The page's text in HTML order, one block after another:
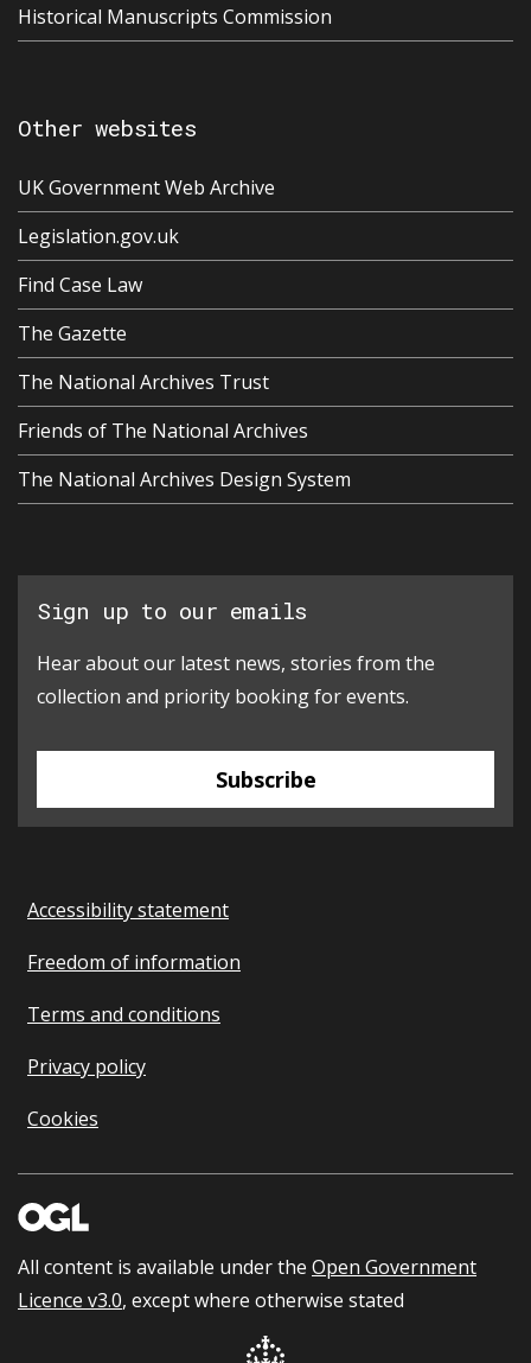
Historical Manuscripts Commission
Other websites
UK Government Web Archive
Legislation.gov.uk
Find Case Law
The Gazette
The National Archives Trust
Friends of The National Archives
The National Archives Design System
Sign up to our emails
Hear about our latest news, stories from the
collection and priority booking for events.
Subscribe
Accessibility statement
Freedom of information
Terms and conditions
Privacy policy
Cookies
All content is available under the Open Government
Licence v3.0, except where otherwise stated